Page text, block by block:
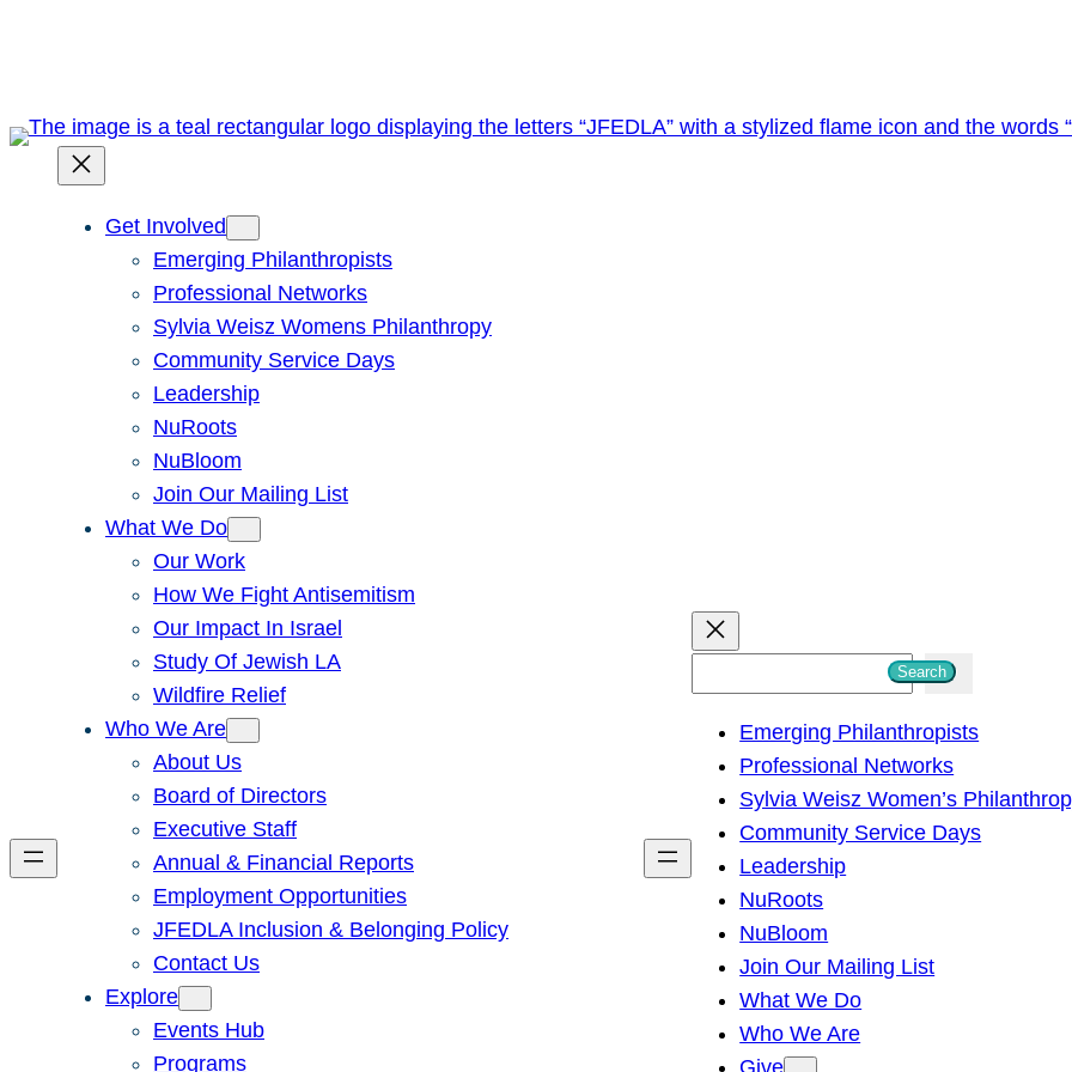
Get Involved
Emerging Philanthropists
Professional Networks
Sylvia Weisz Womens Philanthropy
Community Service Days
Leadership
NuRoots
NuBloom
Join Our Mailing List
What We Do
Our Work
How We Fight Antisemitism
Our Impact In Israel
Study Of Jewish LA
Wildfire Relief
Who We Are
About Us
Board of Directors
Executive Staff
Annual & Financial Reports
Employment Opportunities
JFEDLA Inclusion & Belonging Policy
Contact Us
Explore
Events Hub
Programs
h
Search
Emerging Philanthropists
Professional Networks
Sylvia Weisz Women’s
Community Service Days
Leadership
NuRoots
NuBloom
Join Our Mailing List
What We Do
Who We Are
Give